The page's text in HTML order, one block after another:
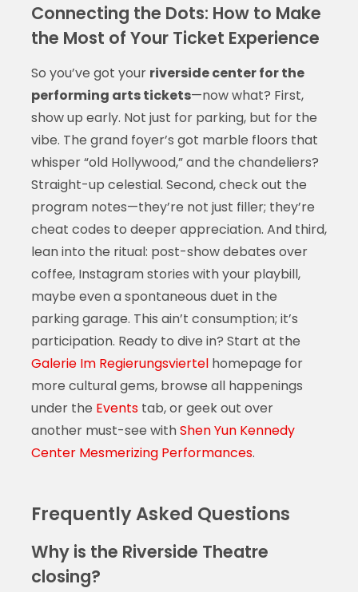
Connecting the Dots: How to Make
the Most of Your Ticket Experience
So you’ve got your riverside center for the
performing arts tickets—now what? First,
show up early. Not just for parking, but for the
vibe. The grand foyer’s got marble floors that
whisper “old Hollywood,” and the chandeliers?
Straight-up celestial. Second, check out the
program notes—they’re not just filler; they’re
cheat codes to deeper appreciation. And third,
lean into the ritual: post-show debates over
coffee, Instagram stories with your playbill,
maybe even a spontaneous duet in the
parking garage. This ain’t consumption; it’s
participation. Ready to dive in? Start at the
Galerie Im Regierungsviertelhomepage for
more cultural gems, browse all happenings
under the Eventstab, or geek out over
another must-see withShen Yun Kennedy
Center Mesmerizing Performances.
Frequently Asked Questions
Why is the Riverside Theatre
closing?